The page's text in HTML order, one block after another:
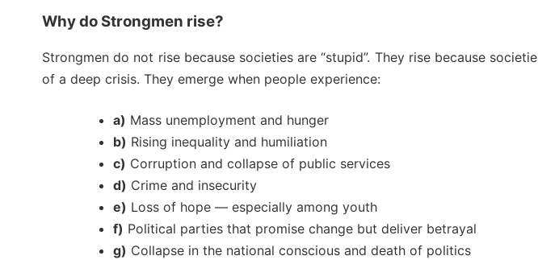
Why do Strongmen rise?
Strongmen do not rise because societies are “stupid”. They rise because
of a deep crisis. They emerge when people experience:
a) Mass unemployment and hunger
b) Rising inequality and humiliation
c) Corruption and collapse of public services
d) Crime and insecurity
e) Loss of hope — especially among youth
f) Political parties that promise change but deliver betrayal
g) Collapse in the national conscious and death of politics